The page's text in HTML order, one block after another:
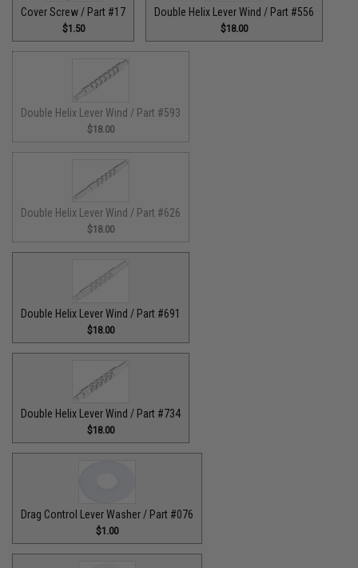
Cover Screw / Part #17
$1.50
Double Helix Lever Wind / Part #556
$18.00
Double Helix Lever Wind / Part #593
$18.00
Double Helix Lever Wind / Part #626
$18.00
Double Helix Lever Wind / Part #691
$18.00
Double Helix Lever Wind / Part #734
$18.00
Drag Control Lever Washer / Part #076
$1.00